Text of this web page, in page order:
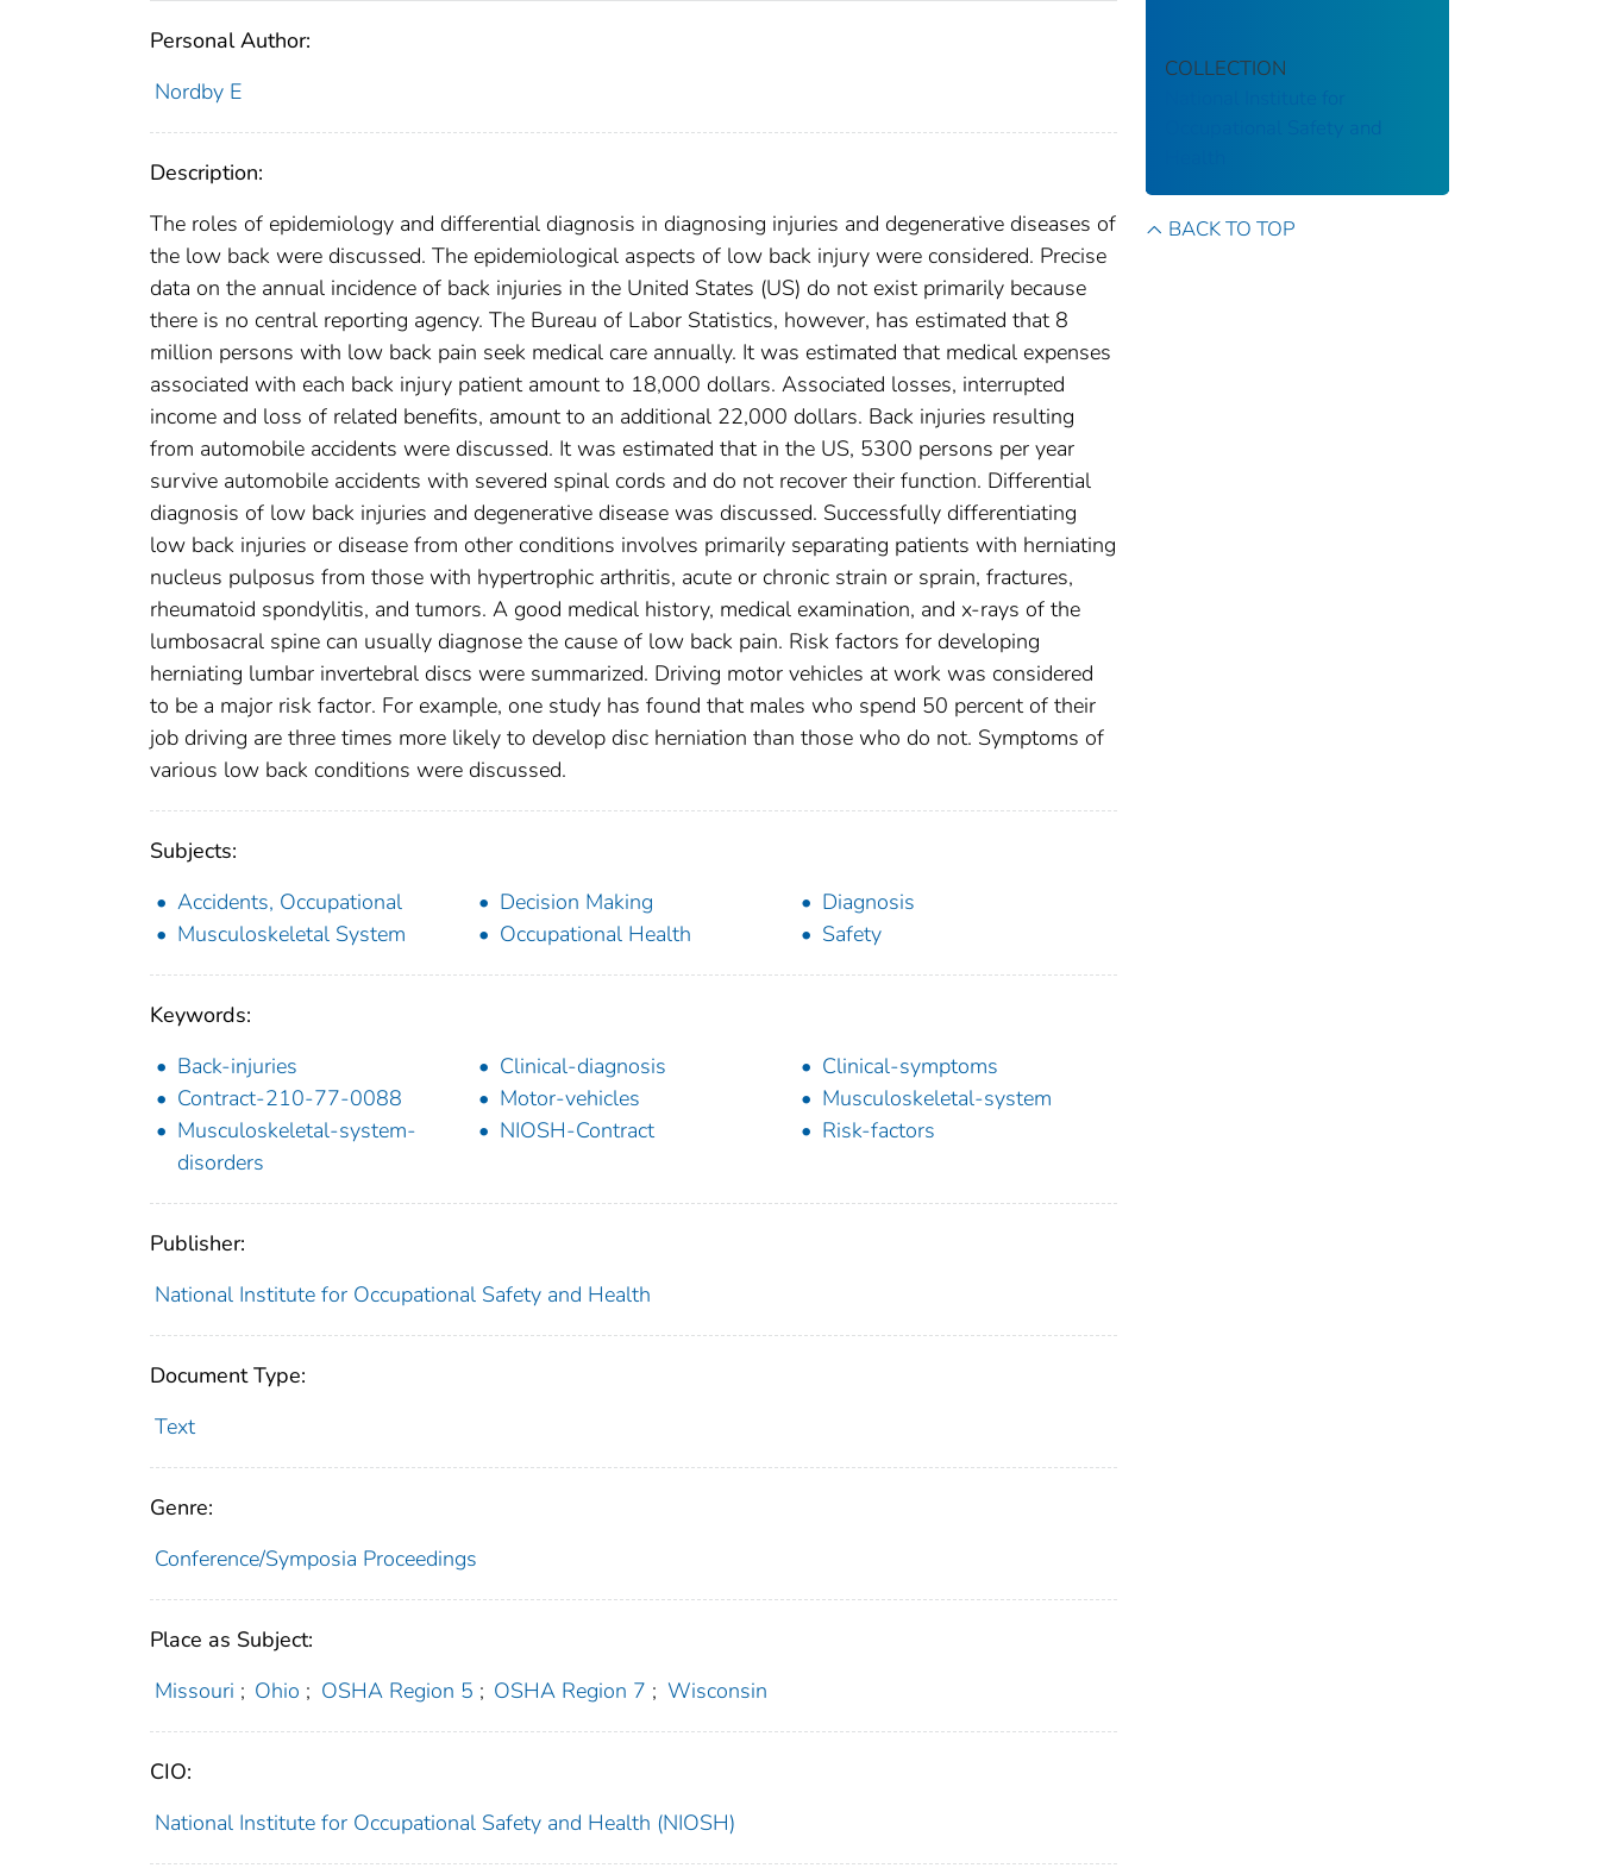
Personal Author:
Nordby E
Description:
The roles of epidemiology and differential diagnosis in diagnosing injuries and degenerative diseases of
the low back were discussed. The epidemiological aspects of low back injury were considered. Precise
data on the annual incidence of back injuries in the United States (US) do not exist primarily because
there is no central reporting agency. The Bureau of Labor Statistics, however, has estimated that 8
million persons with low back pain seek medical care annually. It was estimated that medical expenses
associated with each back injury patient amount to 18,000 dollars. Associated losses, interrupted
income and loss of related benefits, amount to an additional 22,000 dollars. Back injuries resulting
from automobile accidents were discussed. It was estimated that in the US, 5300 persons per year
survive automobile accidents with severed spinal cords and do not recover their function. Differential
diagnosis of low back injuries and degenerative disease was discussed. Successfully differentiating
low back injuries or disease from other conditions involves primarily separating patients with herniating
nucleus pulposus from those with hypertrophic arthritis, acute or chronic strain or sprain, fractures,
rheumatoid spondylitis, and tumors. A good medical history, medical examination, and x-rays of the
lumbosacral spine can usually diagnose the cause of low back pain. Risk factors for developing
herniating lumbar invertebral discs were summarized. Driving motor vehicles at work was considered
to be a major risk factor. For example, one study has found that males who spend 50 percent of their
job driving are three times more likely to develop disc herniation than those who do not. Symptoms of
various low back conditions were discussed.
Subjects:
Accidents, Occupational
Decision Making
Diagnosis
Musculoskeletal System
Occupational Health Safety
Keywords:
Back-injuries
Clinical-diagnosis
Clinical-symptoms
Contract-210-77-0088
Motor-vehicles
Musculoskeletal-system
Musculoskeletal-system-
disorders
NIOSH-Contract Risk-factors
Publisher:
National Institute for Occupational Safety and Health
Document Type:
Text
Genre:
Conference/Symposia Proceedings
Place as Subject:
Missouri ; Ohio ; OSHA Region 5 ; OSHA Region 7 ; Wisconsin
CIO:
National Institute for Occupational Safety and Health (NIOSH)
COLLECTION
Occupational Safety and
BACK TO TOP